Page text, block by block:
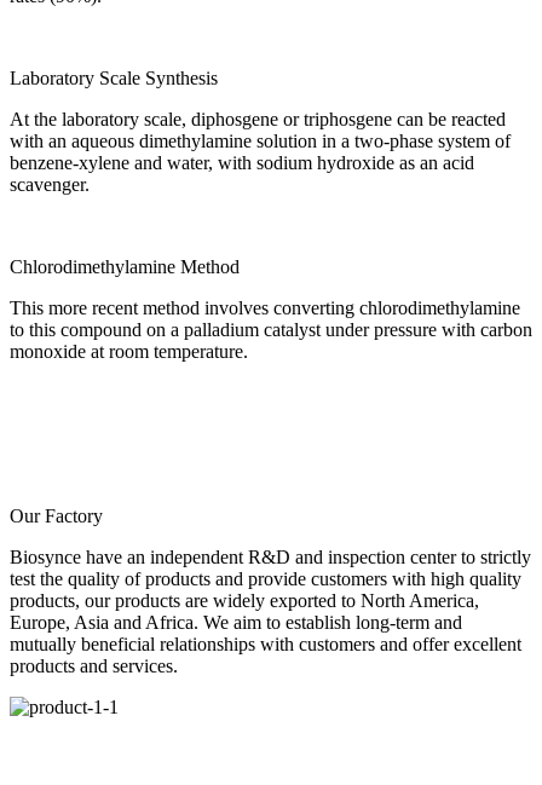
Laboratory Scale Synthesis
At the laboratory scale, diphosgene or triphosgene can be reacted
with an aqueous dimethylamine solution in a two-phase system of
benzene-xylene and water, with sodium hydroxide as an acid
scavenger.
Chlorodimethylamine Method
This more recent method involves converting chlorodimethylamine
to this compound on a palladium catalyst under pressure with carbon
monoxide at room temperature.
Our Factory
Biosynce have an independent R&D and inspection center to strictly
test the quality of products and provide customers with high quality
products, our products are widely exported to North America,
Europe, Asia and Africa. We aim to establish long-term and
mutually beneficial relationships with customers and offer excellent
products and services.